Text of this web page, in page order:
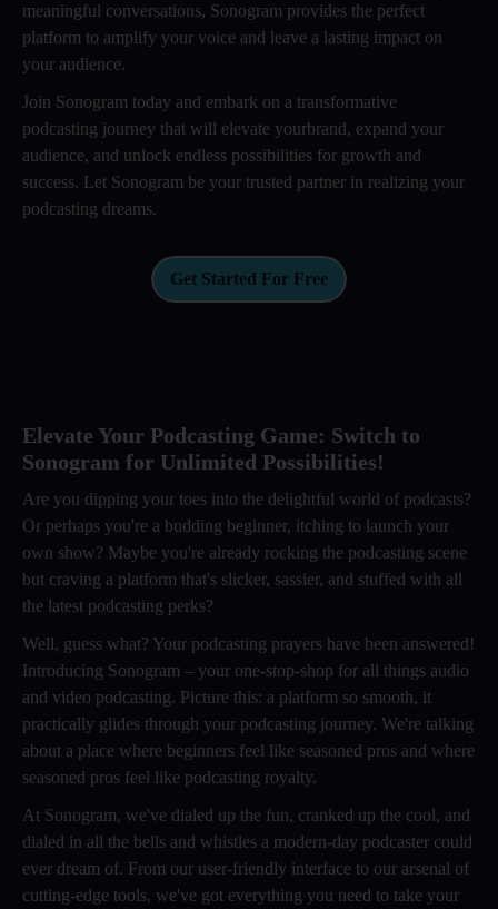
meaningful conversations, Sonogram provides the perfect
platform to amplify your voice and leave a lasting impact on
your audience.
Join Sonogram today and embark on a transformative
podcasting journey that will elevate yourbrand, expand your
audience, and unlock endless possibilities for growth and
success. Let Sonogram be your trusted partner in realizing your
podcasting dreams.
Get Started For Free
Elevate Your Podcasting Game: Switch to
Sonogram for Unlimited Possibilities!
Are you dipping your toes into the delightful world of podcasts?
Or perhaps you're a budding beginner, itching to launch your
own show? Maybe you're already rocking the podcasting scene
but craving a platform that's slicker, sassier, and stuffed with all
the latest podcasting perks?
Well, guess what? Your podcasting prayers have been answered!
Introducing Sonogram – your one-stop-shop for all things audio
and video podcasting. Picture this: a platform so smooth, it
practically glides through your podcasting journey. We're talking
about a place where beginners feel like seasoned pros and where
seasoned pros feel like podcasting royalty.
At Sonogram, we've dialed up the fun, cranked up the cool, and
dialed in all the bells and whistles a modern-day podcaster could
ever dream of. From our user-friendly interface to our arsenal of
cutting-edge tools, we've got everything you need to take your